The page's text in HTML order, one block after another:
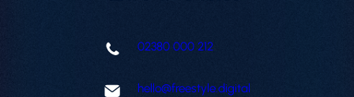
02380 000 212
hello@freestyle.digital